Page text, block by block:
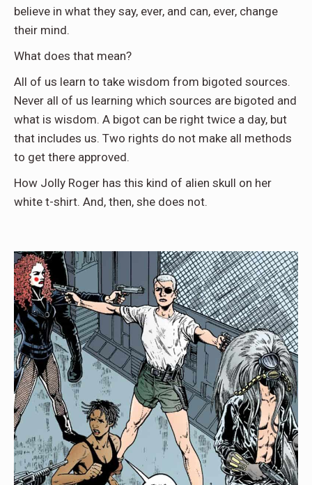
believe in what they say, ever, and can, ever, change
their mind.
What does that mean?
All of us learn to take wisdom from bigoted sources.
Never all of us learning which sources are bigoted and
what is wisdom. A bigot can be right twice a day, but
that includes us. Two rights do not make all methods
to get there approved.
How Jolly Roger has this kind of alien skull on her
white t-shirt. And, then, she does not.